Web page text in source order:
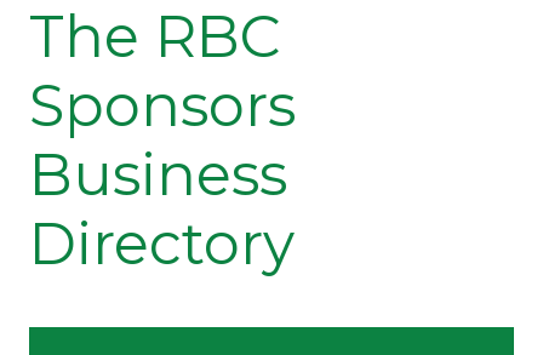
The RBC
Sponsors
Business
Directory